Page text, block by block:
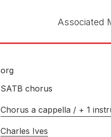
Associated
org
SATB chorus
Chorus a cappella / + 1
Charles Ives